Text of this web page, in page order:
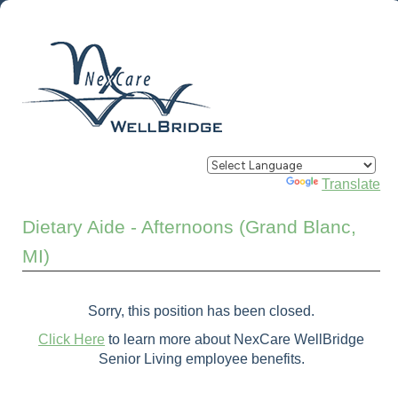
Powered by Translate
Dietary Aide - Afternoons (Grand Blanc,
MI)
Sorry, this position has been closed.
Click Here to learn more about NexCare WellBridge
Senior Living employee benefits.